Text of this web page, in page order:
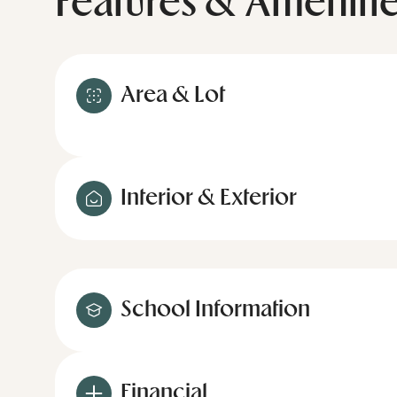
Area & Lot
Interior & Exterior
School Information